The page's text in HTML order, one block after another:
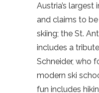
Austria’s
and claims to
skiing; the St.
includes a
Schneider, who
modern ski
fun includes